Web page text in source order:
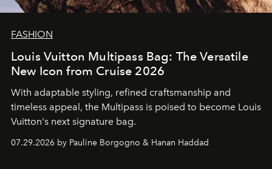
FASHION
Louis Vuitton Multipass Bag: The Versatile
New Icon from Cruise 2026
With adaptable styling, refined craftsmanship and
timeless appeal, the Multipass is poised to become Louis
Vuitton's next signature bag.
07.29.2026 by Pauline Borgogno & Hanan Haddad